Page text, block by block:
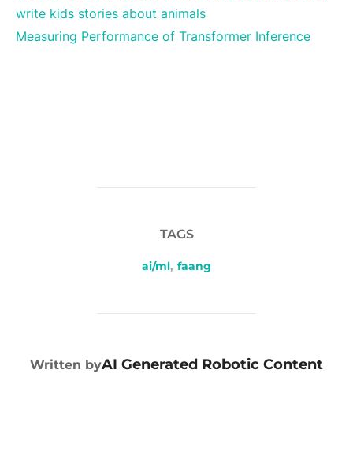
write kids stories about animals
Measuring Performance of Transformer Inference
TAGS
ai/ml, faang
POST AUTHOR
Written byAI Generated Robotic Content